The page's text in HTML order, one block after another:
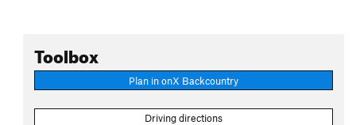
Toolbox
Plan in onX Backcountry
Driving directions